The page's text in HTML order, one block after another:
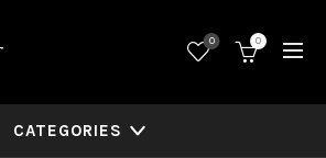
0 0
CATEGORIES